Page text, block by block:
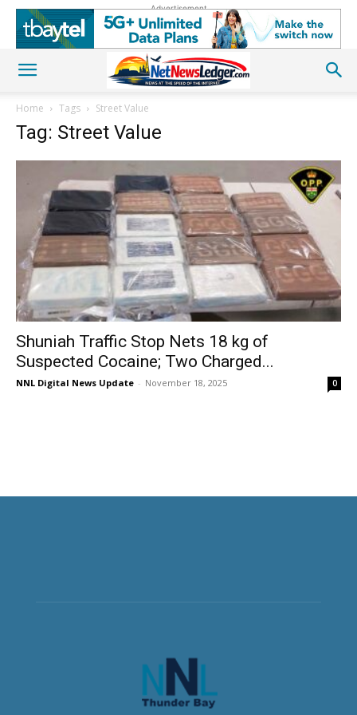
Advertisement
Home Tags Street Value
Tag: Street Value
Shuniah Traffic Stop Nets 18 kg of
Suspected Cocaine; Two Charged...
NNL Digital News Update - November 18, 2025 0